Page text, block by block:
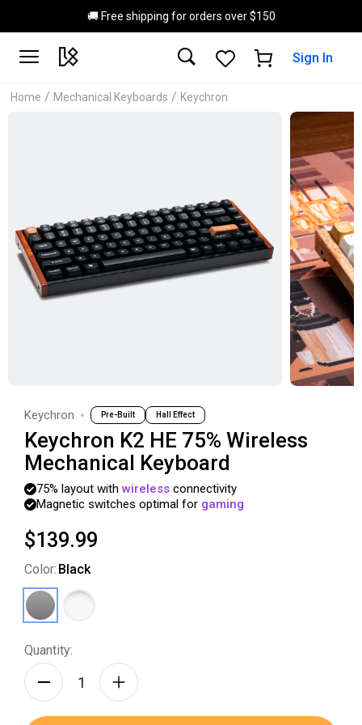
Skip to main content
🚚 Free shipping for orders over $150
Sign In
Home / Mechanical Keyboards / Keychron
Keychron Pre-Built Hall Effect
Keychron K2 HE 75% Wireless
Mechanical Keyboard
75% layout with wireless connectivity
Magnetic switches optimal for gaming
$139.99
Color: Black
Quantity: